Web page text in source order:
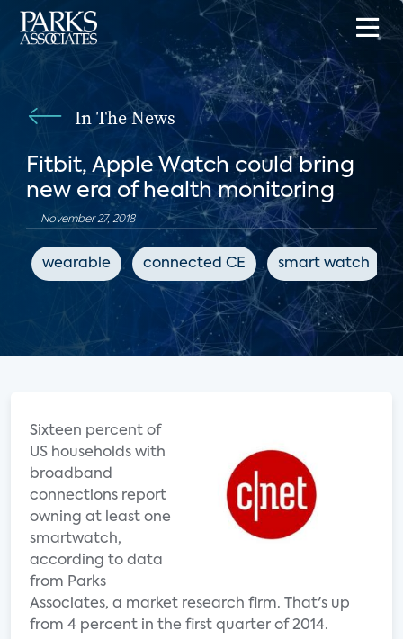
In The News
Fitbit, Apple Watch could bring
new era of health monitoring
November 27, 2018
wearable connected CE smart watch
Sixteen percent of
US households with
broadband
connections report
owning at least one
smartwatch,
according to data
from Parks
Associates, a market research firm. That's up
from 4 percent in the first quarter of 2014.